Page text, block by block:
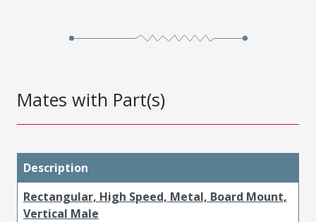
Mates with Part(s)
Description
Rectangular, High Speed, Metal, Board Mount,
Vertical Male